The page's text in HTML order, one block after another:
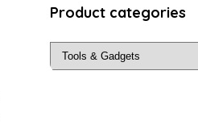
Product categories